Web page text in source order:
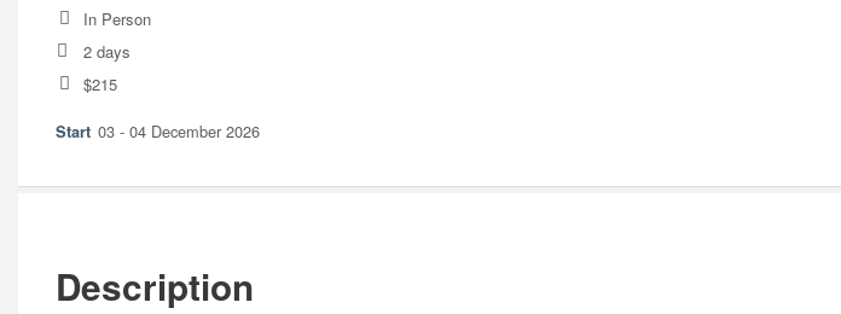
In Person
2 days
$215
03 - 04 December 2026
Description